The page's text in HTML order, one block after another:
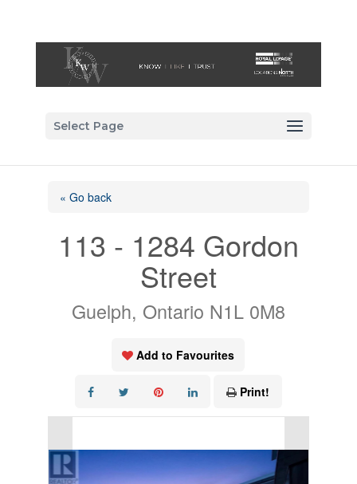
Select Page
« Go back
113 - 1284 Gordon
Street
Guelph, Ontario N1L 0M8
Add to Favourites
Print!